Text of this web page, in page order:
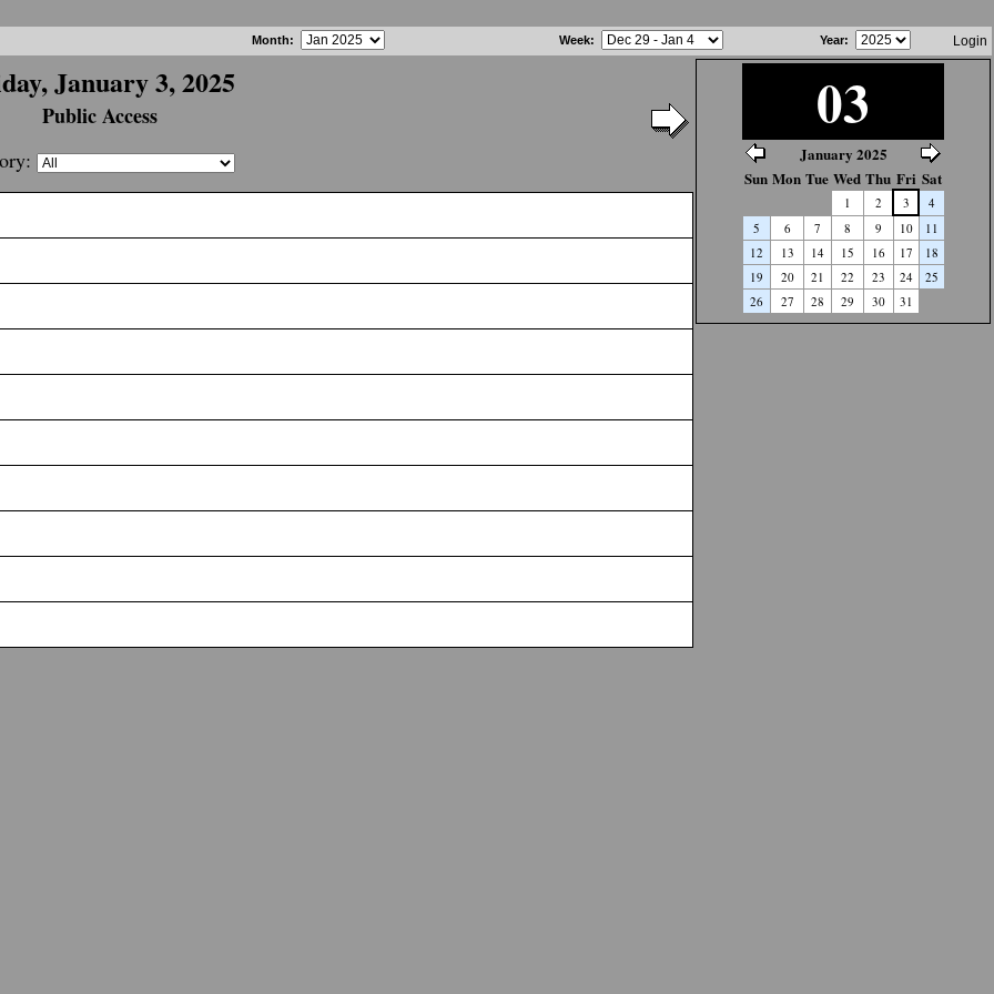
Month: Week: Year: Login
January 3, 2025
Public Access 03
January 2025
Sun Mon Tue Wed Thu Fri Sat
1 2 3
4
5
6 7 8 9 10
11
12
13 14 15 16 17
18
19
20 21 22 23 24
25
26
27 28 29 30 31